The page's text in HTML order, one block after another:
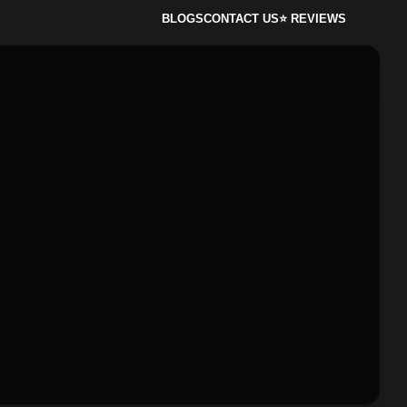
BLOGSCONTACT US⭐ REVIEWS